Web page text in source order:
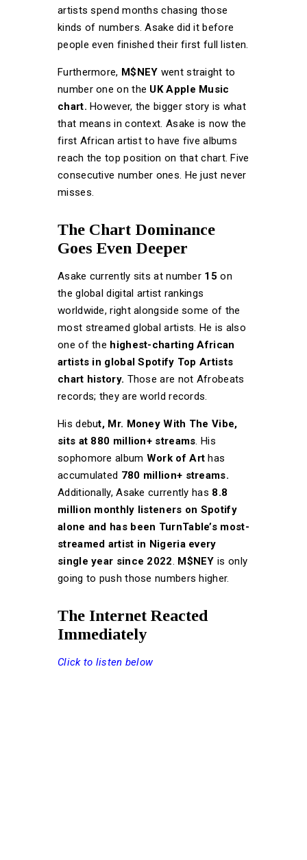
artists spend months chasing those
kinds of numbers. Asake did it before
people even finished their first full listen.
Furthermore, M$NEY went straight to
number one on the UK Apple Music
chart. However, the bigger story is what
that means in context. Asake is now the
first African artist to have five albums
reach the top position on that chart. Five
consecutive number ones. He just never
misses.
The Chart Dominance
Goes Even Deeper
Asake currently sits at number 15 on
the global digital artist rankings
worldwide, right alongside some of the
most streamed global artists. He is also
one of the highest-charting African
artists in global Spotify Top Artists
chart history. Those are not Afrobeats
records; they are world records.
His debut, Mr. Money With The Vibe,
sits at 880 million+ streams. His
sophomore album Work of Art has
accumulated 780 million+ streams.
Additionally, Asake currently has 8.8
million monthly listeners on Spotify
alone and has been TurnTable’s most-
streamed artist in Nigeria every
single year since 2022. M$NEY is only
going to push those numbers higher.
The Internet Reacted
Immediately
Click to listen below